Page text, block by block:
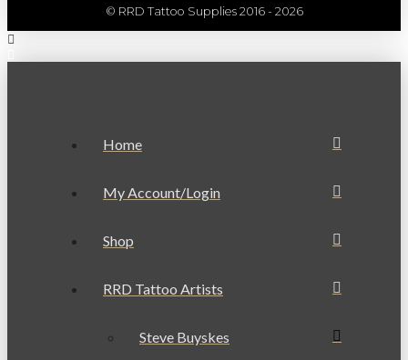
© RRD Tattoo Supplies 2016 - 2026
Home
My Account/Login
Shop
RRD Tattoo Artists
Steve Buyskes